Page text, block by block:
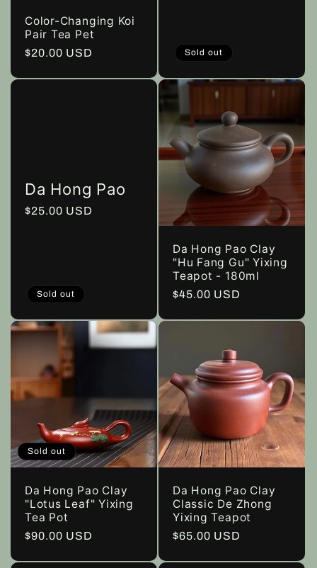
Color-Changing Koi
Pair Tea Pet
Regular
$20.00 USD Sold out
Da Hong Pao
Regular
$25.00 USD
Sold out
Da Hong Pao Clay
"Hu Fang Gu" Yixing
Teapot - 180ml
Regular
$45.00 USD
Sold out
Da Hong Pao Clay
"Lotus Leaf" Yixing
Tea Pot
Regular
$90.00 USD
Da Hong Pao Clay
Classic De Zhong
Yixing Teapot
Regular
$65.00 USD